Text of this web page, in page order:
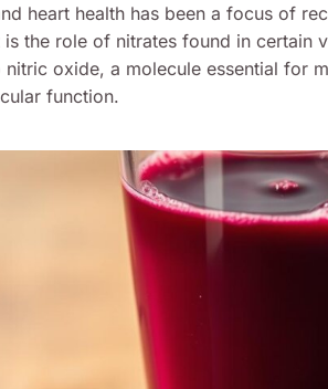
heart health has been a focus of
the role of nitrates found in certain
oxide, a molecule essential for
function.